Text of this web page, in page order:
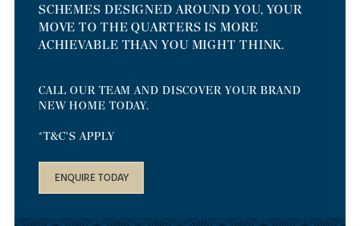
SCHEMES DESIGNED AROUND YOU, YOUR
MOVE TO THE QUARTERS IS MORE
ACHIEVABLE THAN YOU MIGHT THINK.
CALL OUR TEAM AND DISCOVER YOUR BRAND
NEW HOME TODAY.
*T&C'S APPLY
ENQUIRE TODAY